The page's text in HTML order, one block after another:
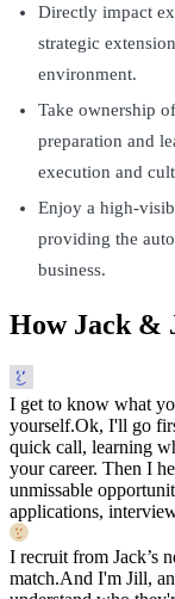
Directly impact
strategic
environment.
Take ownership
preparation and
execution and
Enjoy a high-
providing the
business.
How Jack &
I get to know what
yourself.Ok, I'll go
quick call, learning
your career. Then I
unmissable
applications,
I recruit from Jack’s
match.And I'm Jill,